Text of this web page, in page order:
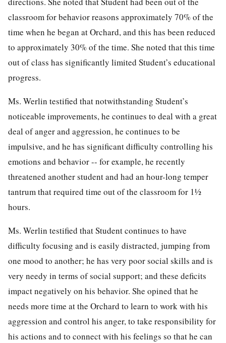
classroom for behavior reasons approximately 70% of the
time when he began at Orchard, and this has been reduced
to approximately 30% of the time. She noted that this time
out of class has significantly limited Student’s educational
progress.
Ms. Werlin testified that notwithstanding Student’s
noticeable improvements, he continues to deal with a great
deal of anger and aggression, he continues to be
impulsive, and he has significant difficulty controlling his
emotions and behavior -- for example, he recently
threatened another student and had an hour-long temper
tantrum that required time out of the classroom for 1½
hours.
Ms. Werlin testified that Student continues to have
difficulty focusing and is easily distracted, jumping from
one mood to another; he has very poor social skills and is
very needy in terms of social support; and these deficits
impact negatively on his behavior. She opined that he
needs more time at the Orchard to learn to work with his
aggression and control his anger, to take responsibility for
his actions and to connect with his feelings so that he can